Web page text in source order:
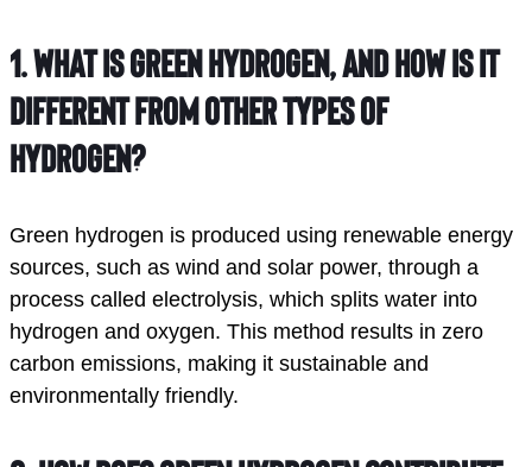
1.What is green hydrogen, and how is it
different from other types of
hydrogen?
Green hydrogen is produced using renewable energy
sources, such as wind and solar power, through a
process called electrolysis, which splits water into
hydrogen and oxygen. This method results in zero
carbon emissions, making it sustainable and
environmentally friendly.